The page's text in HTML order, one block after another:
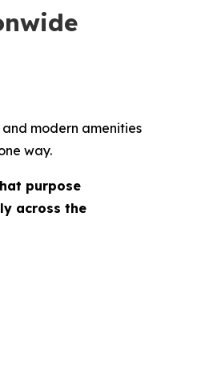
modern amenities
way.
purpose
across the